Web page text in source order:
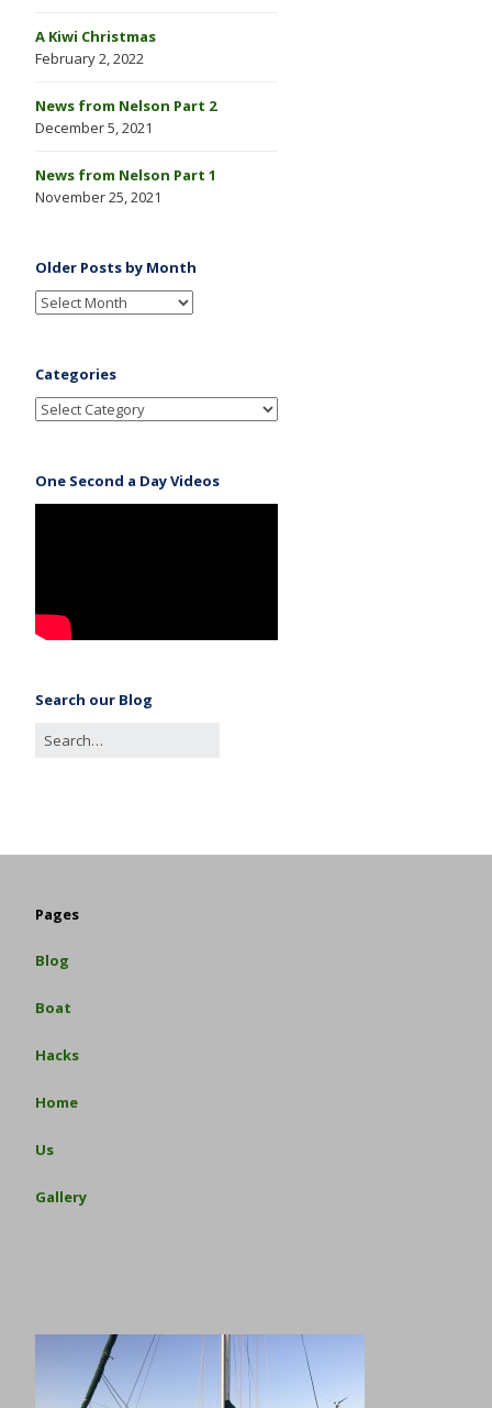
A Kiwi Christmas
February 2, 2022
News from Nelson Part 2
December 5, 2021
News from Nelson Part 1
November 25, 2021
Older Posts by Month
Categories
One Second a Day Videos
Search our Blog
Pages
Blog
Boat
Hacks
Home
Us
Gallery